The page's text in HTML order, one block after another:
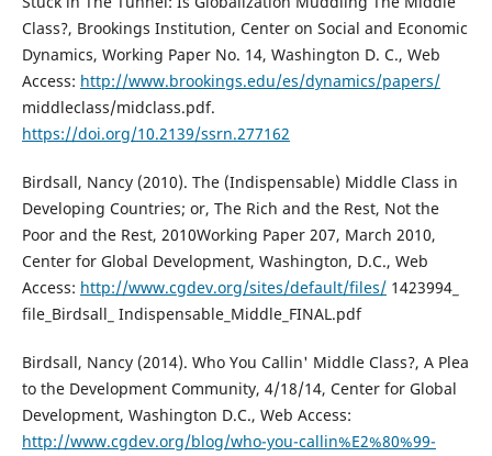
Class?, Brookings Institution, Center on Social and Economic
Dynamics, Working Paper No. 14, Washington D. C., Web
Access: http://www.brookings.edu/es/dynamics/papers/
middleclass/midclass.pdf.
https://doi.org/10.2139/ssrn.277162
Birdsall, Nancy (2010). The (Indispensable) Middle Class in
Developing Countries; or, The Rich and the Rest, Not the
Poor and the Rest, 2010Working Paper 207, March 2010,
Center for Global Development, Washington, D.C., Web
Access: http://www.cgdev.org/sites/default/files/1423994_
file_Birdsall_ Indispensable_Middle_FINAL.pdf
Birdsall, Nancy (2014). Who You Callin' Middle Class?, A Plea
to the Development Community, 4/18/14, Center for Global
Development, Washington D.C., Web Access:
http://www.cgdev.org/blog/who-you-callin%E2%80%99-